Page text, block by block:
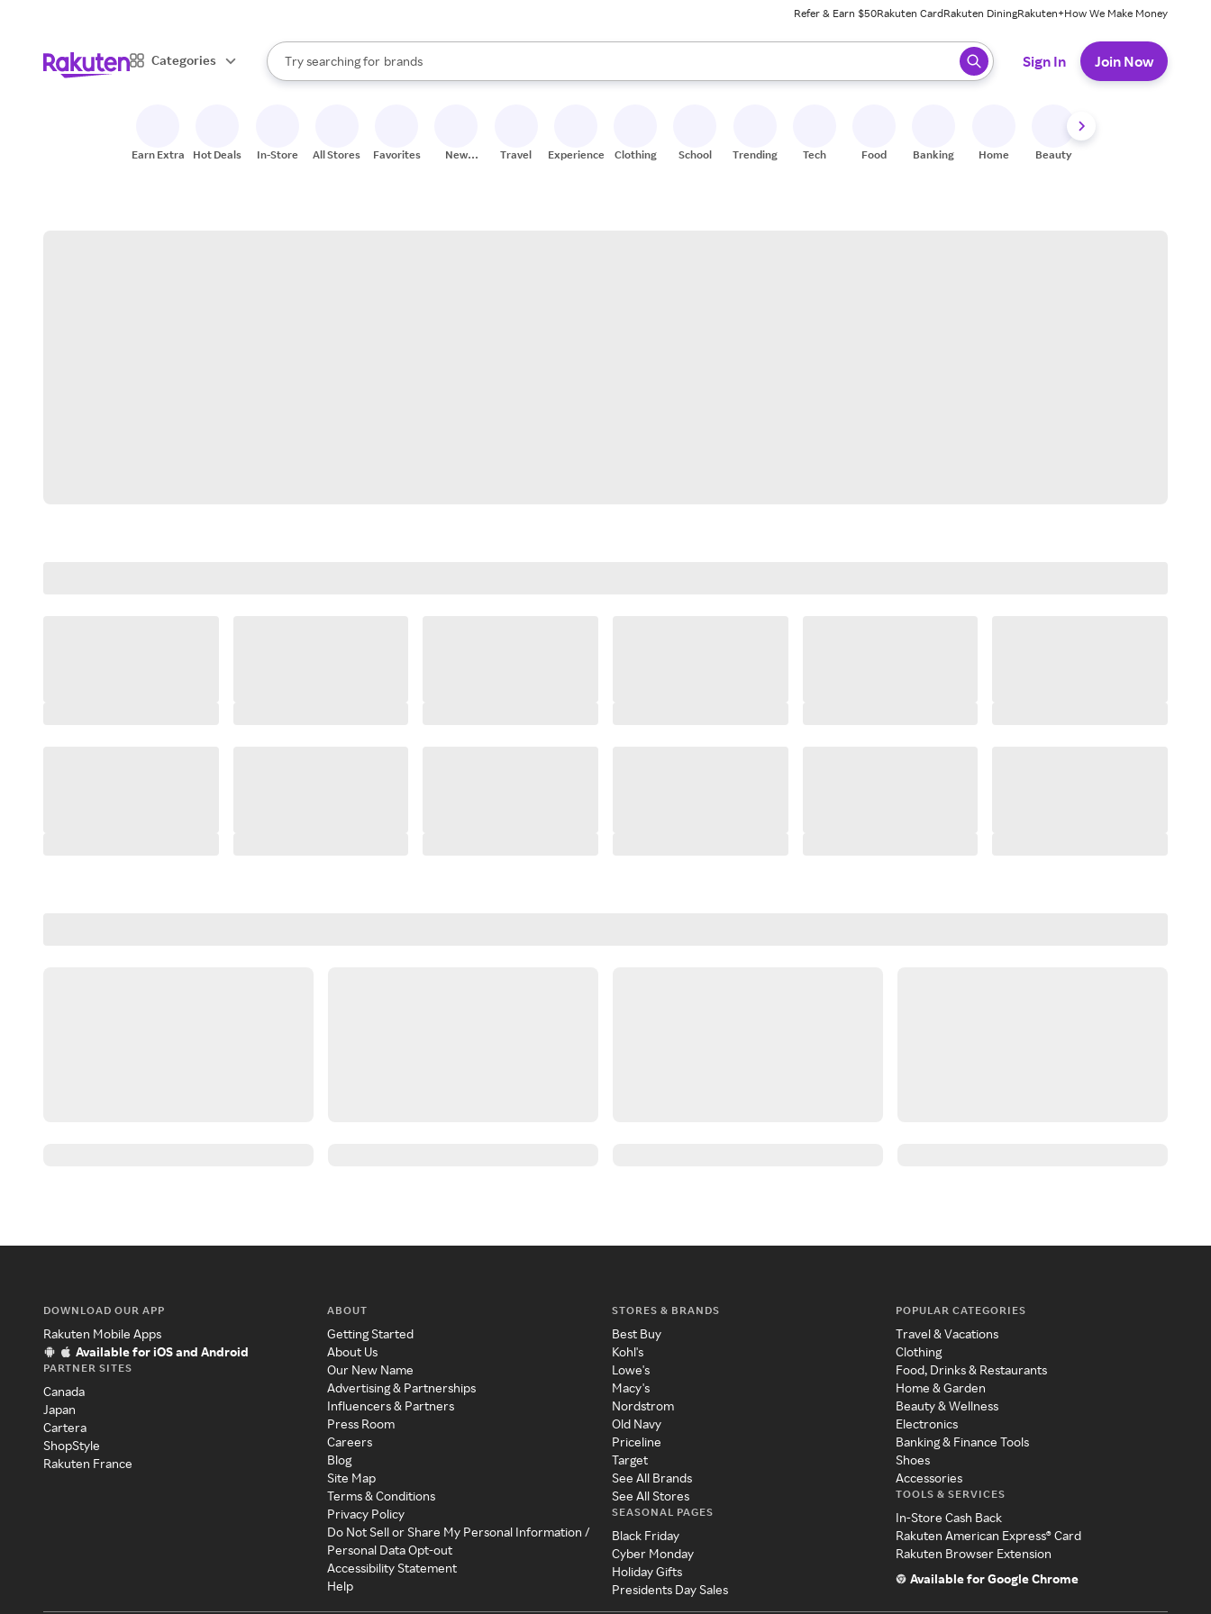
Refer & Earn $50Rakuten CardRakuten DiningRakuten+How We Make Money
Categories
Search Rakuten
Try searching for
stores
brands
groceries
When autocomplete results are available, use the up and down arrow keys to review results. When ready, press enter to select.
Sign In Join Now
Earn Extra Hot Deals In-Store All Stores Favorites
New
Travel Experiences Clothing School Trending Tech Food Banking Home Beauty
DOWNLOAD OUR APP
Rakuten Mobile Apps
Available for iOS and Android
PARTNER SITES
Canada
Japan
Cartera
ShopStyle
Rakuten France
ABOUT
Getting Started
About Us
Our New Name
Advertising & Partnerships
Influencers & Partners
Press Room
Careers
Blog
Site Map
Terms & Conditions
Privacy Policy
Do Not Sell or Share My Personal Information /
Personal Data Opt-out
Accessibility Statement
Help
STORES & BRANDS
Best Buy
Kohl's
Lowe's
Macy's
Nordstrom
Old Navy
Priceline
Target
See All Brands
See All Stores
SEASONAL PAGES
Black Friday
Cyber Monday
Holiday Gifts
Presidents Day Sales
POPULAR CATEGORIES
Travel & Vacations
Clothing
Food, Drinks & Restaurants
Home & Garden
Beauty & Wellness
Electronics
Banking & Finance Tools
Shoes
Accessories
TOOLS & SERVICES
In-Store Cash Back
Rakuten American Express® Card
Rakuten Browser Extension
Available for Google Chrome